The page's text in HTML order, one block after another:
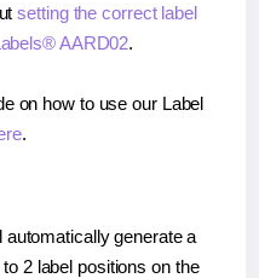
setting the correct label
AARD02.
on how to use our Label
.
generate a
2 label positions on the